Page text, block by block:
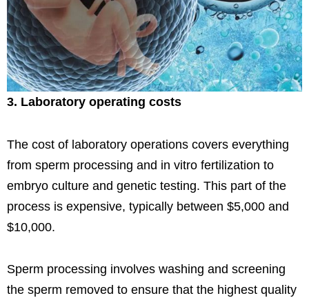
3. Laboratory operating costs
The cost of laboratory operations covers everything
from sperm processing and in vitro fertilization to
embryo culture and genetic testing. This part of the
process is expensive, typically between $5,000 and
$10,000.
Sperm processing involves washing and screening
the sperm removed to ensure that the highest quality